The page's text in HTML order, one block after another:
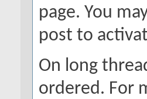
page. You
post to
On long
ordered. For